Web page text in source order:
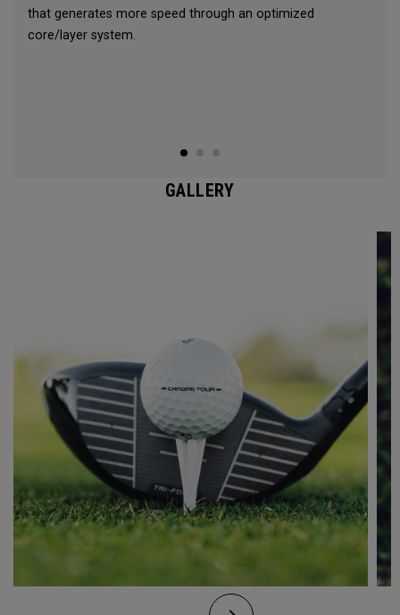
that generates more speed through an optimized
core/layer system.
GALLERY